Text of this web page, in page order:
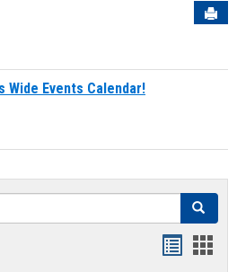
Wide Events Calendar!
Search